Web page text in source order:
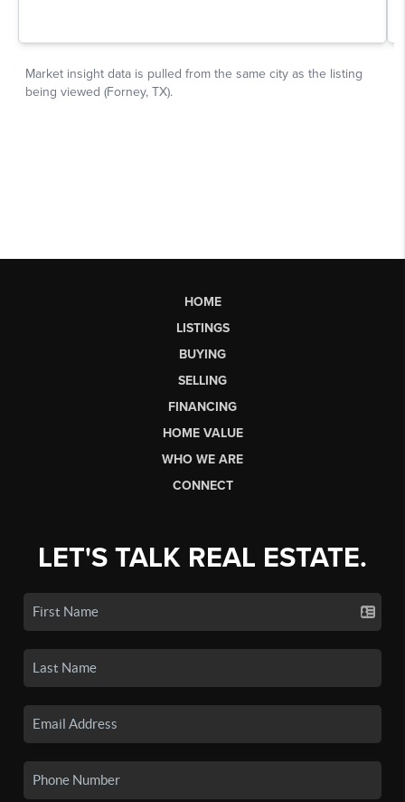
HOME
LISTINGS
BUYING
SELLING
FINANCING
HOME VALUE
WHO WE ARE
CONNECT
LET'S TALK REAL ESTATE.